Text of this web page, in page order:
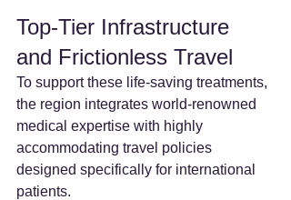
Top-Tier Infrastructure
and Frictionless Travel
To support these life-saving treatments,
the region integrates world-renowned
medical expertise with highly
accommodating travel policies
designed specifically for international
patients.